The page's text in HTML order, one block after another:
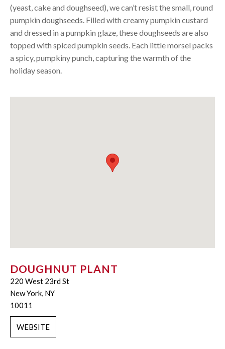
(yeast, cake and doughseed), we can’t resist the small, round
pumpkin doughseeds. Filled with creamy pumpkin custard
and dressed in a pumpkin glaze, these doughseeds are also
topped with spiced pumpkin seeds. Each little morsel packs
a spicy, pumpkiny punch, capturing the warmth of the
holiday season.
DOUGHNUT PLANT
220 West 23rd St
New York, NY
10011
WEBSITE